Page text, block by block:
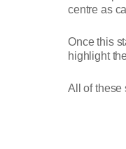
centre as
Once this
highlight
All of these